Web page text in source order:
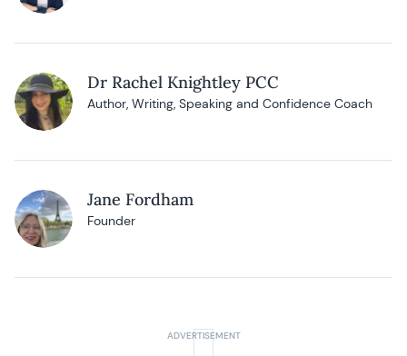
Dr Rachel Knightley PCC
Author, Writing, Speaking and Confidence Coach
Jane Fordham
Founder